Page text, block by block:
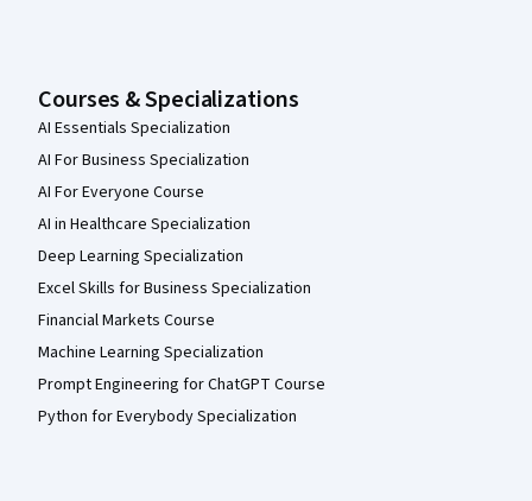
Courses & Specializations
AI Essentials Specialization
AI For Business Specialization
AI For Everyone Course
AI in Healthcare Specialization
Deep Learning Specialization
Excel Skills for Business Specialization
Financial Markets Course
Machine Learning Specialization
Prompt Engineering for ChatGPT Course
Python for Everybody Specialization